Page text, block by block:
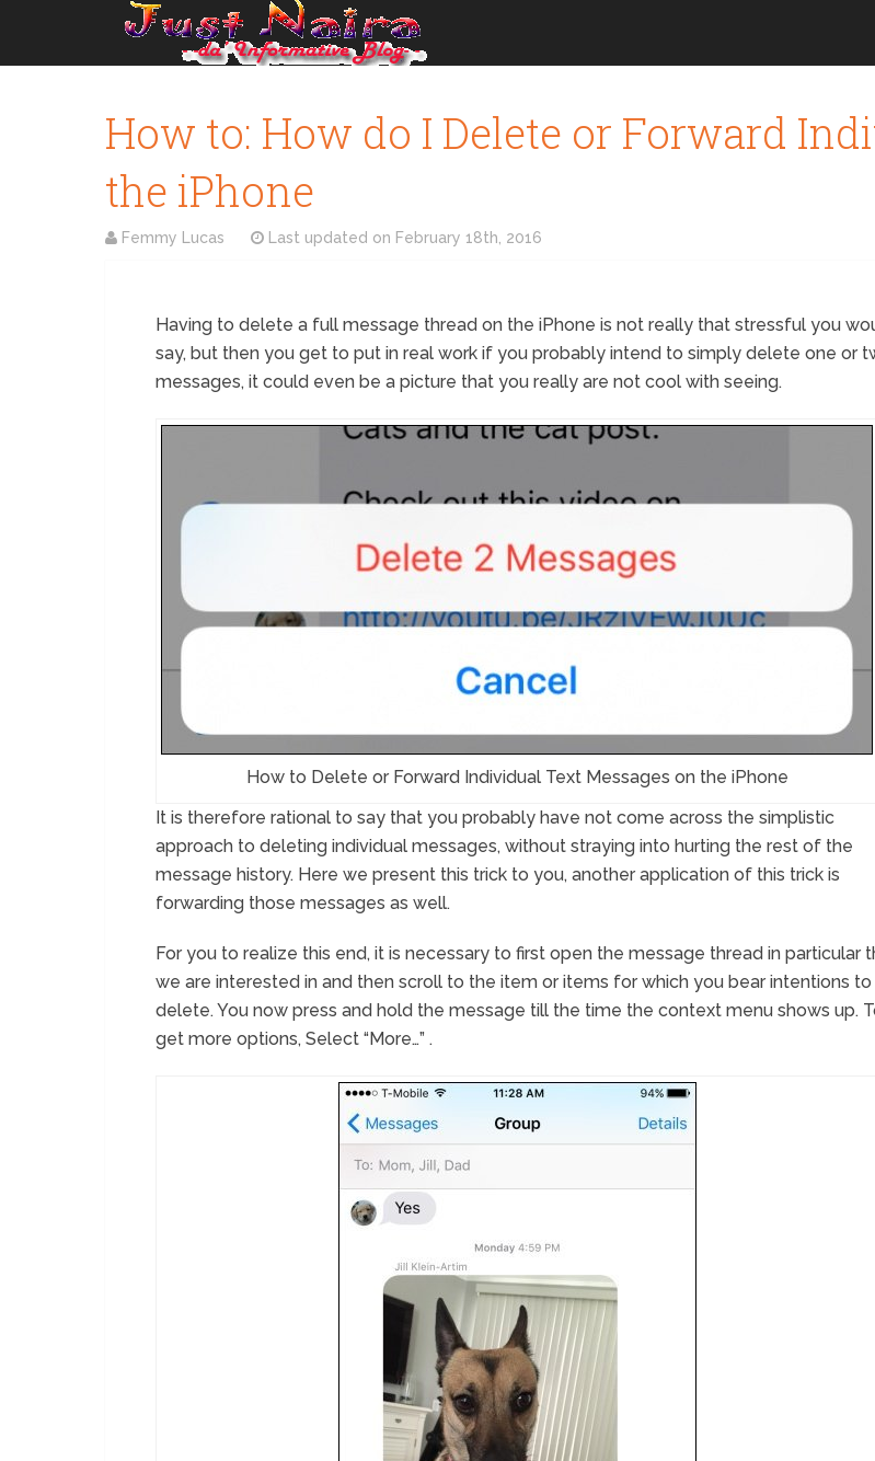
How to: How do I Delete or Forward
the iPhone
Femmy Lucas Last updated on February 18th, 2016
Having to delete a full message thread on the iPhone is not really that stressful you
say, but then you get to put in real work if you probably intend to simply delete one or
messages, it could even be a picture that you really are not cool with seeing.
How to Delete or Forward Individual Text Messages on the iPhone
It is therefore rational to say that you probably have not come across the simplistic
approach to deleting individual messages, without straying into hurting the rest of the
message history. Here we present this trick to you, another application of this trick is
forwarding those messages as well.
For you to realize this end, it is necessary to first open the message thread in particular
we are interested in and then scroll to the item or items for which you bear intentions to
delete. You now press and hold the message till the time the context menu shows up.
get more options, Select “More…” .